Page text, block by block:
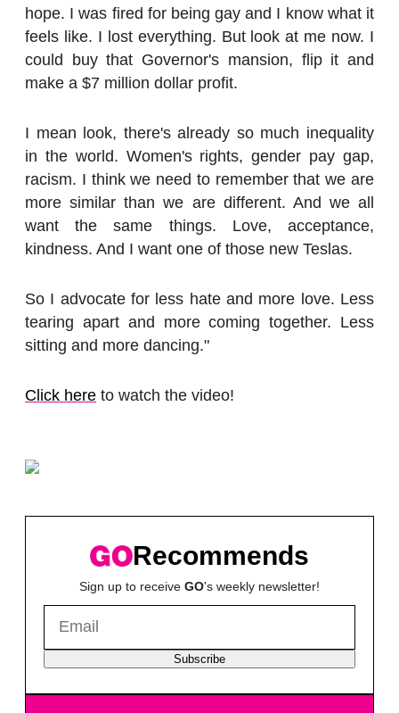
hope. I was fired for being gay and I know what it
feels like. I lost everything. But look at me now. I
could buy that Governor's mansion, flip it and
make a $7 million dollar profit.
I mean look, there's already so much inequality
in the world. Women's rights, gender pay gap,
racism. I think we need to remember that we are
more similar than we are different. And we all
want the same things. Love, acceptance,
kindness. And I want one of those new Teslas.
So I advocate for less hate and more love. Less
tearing apart and more coming together. Less
sitting and more dancing."
Click here to watch the video!
Recommends
Sign up to receive GO's weekly newsletter!
Subscribe